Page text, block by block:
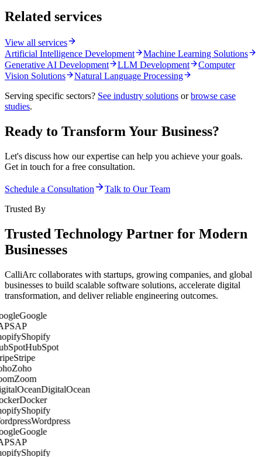
Related services
View all services
Artificial Intelligence Development
Machine Learning Solutions
Generative AI Development
LLM Development
Computer
Vision Solutions
Natural Language Processing
Serving specific sectors? See industry solutions or browse case
studies.
Ready to Transform Your Business?
Let's discuss how our expertise can help you achieve your goals.
Get in touch for a free consultation.
Schedule a Consultation
Talk to Our Team
Trusted By
Trusted Technology Partner for Modern
Businesses
CalliArc collaborates with startups, growing companies, and global
businesses to build scalable software solutions, accelerate digital
transformation, and deliver reliable engineering outcomes.
Google
SAP
Shopify
HubSpot
Stripe
Zoho
Zoom
DigitalOcean
Docker
Shopify
Wordpress
Google
SAP
Shopify